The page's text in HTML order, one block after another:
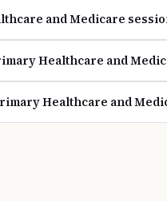
and Medicare
Healthcare and
Healthcare and